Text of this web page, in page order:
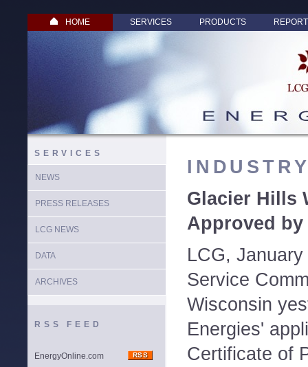
HOME SERVICES PRODUCTS
SERVICES
NEWS
PRESS RELEASES
LCG NEWS
DATA
ARCHIVES
RSS FEED
EnergyOnline.com
Glacier Hills
Approved
LCG,
Service
Wisconsin
Energies'
Certificate of